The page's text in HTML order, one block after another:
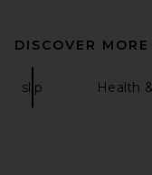
DISCOVER MORE
slip Health